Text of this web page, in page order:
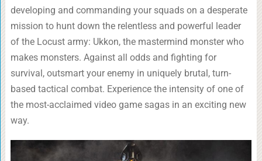
developing and commanding your squads on a desperate
mission to hunt down the relentless and powerful leader
of the Locust army: Ukkon, the mastermind monster who
makes monsters. Against all odds and fighting for
survival, outsmart your enemy in uniquely brutal, turn-
based tactical combat. Experience the intensity of one of
the most-acclaimed video game sagas in an exciting new
way.